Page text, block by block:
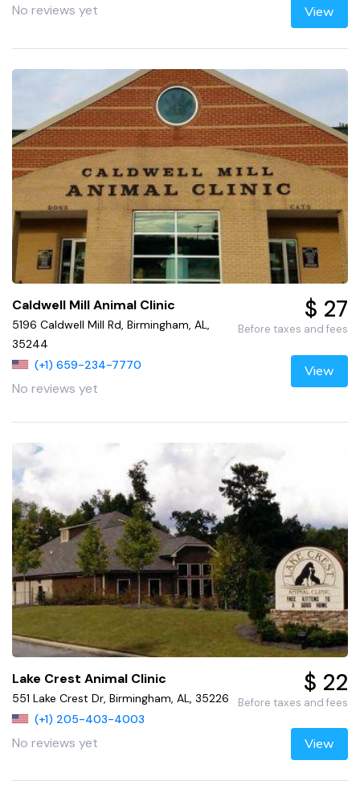
No reviews yet View
Caldwell Mill Animal Clinic
5196 Caldwell Mill Rd, Birmingham, AL,
35244
(+1) 659-234-7770
No reviews yet
$ 27
Before taxes and fees
View
Lake Crest Animal Clinic
551 Lake Crest Dr, Birmingham, AL, 35226
(+1) 205-403-4003
No reviews yet
$ 22
Before taxes and fees
View